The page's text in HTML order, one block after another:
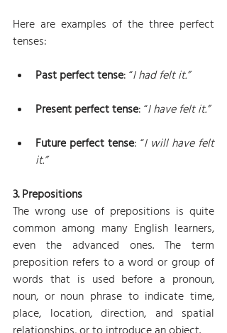
Here are examples of the three perfect
tenses:
Past perfect tense: “I had felt it.”
Present perfect tense: “I have felt it.”
Future perfect tense: “I will have felt
it.”
3. Prepositions
The wrong use of prepositions is quite
common among many English learners,
even the advanced ones. The term
preposition refers to a word or group of
words that is used before a pronoun,
noun, or noun phrase to indicate time,
place, location, direction, and spatial